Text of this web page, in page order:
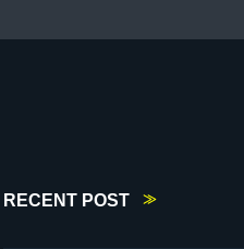
RECENT POST